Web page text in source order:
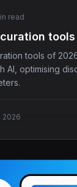
read
tools of
AI, optimising
2026